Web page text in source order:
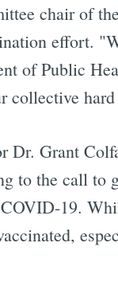
chair of
effort.
of Public
collective
Dr. Grant
to the call to
19.